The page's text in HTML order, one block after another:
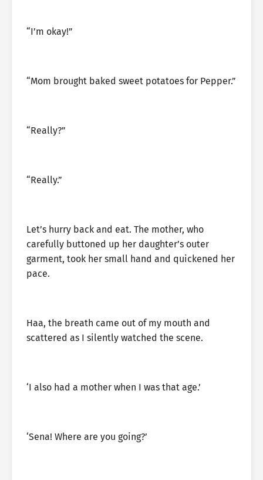
“I’m okay!”
“Mom brought baked sweet potatoes for Pepper.”
“Really?”
“Really.”
Let’s hurry back and eat. The mother, who
carefully buttoned up her daughter’s outer
garment, took her small hand and quickened her
pace.
Haa, the breath came out of my mouth and
scattered as I silently watched the scene.
‘I also had a mother when I was that age.’
‘Sena! Where are you going?’